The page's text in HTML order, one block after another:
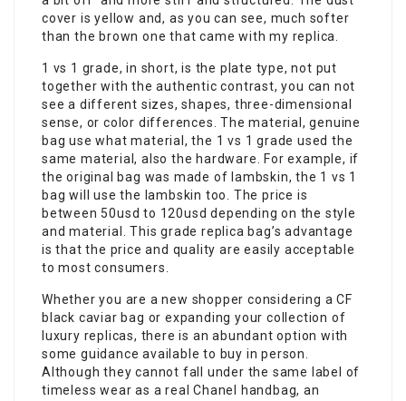
cover is yellow and, as you can see, much softer
than the brown one that came with my replica.
1 vs 1 grade, in short, is the plate type, not put
together with the authentic contrast, you can not
see a different sizes, shapes, three-dimensional
sense, or color differences. The material, genuine
bag use what material, the 1 vs 1 grade used the
same material, also the hardware. For example, if
the original bag was made of lambskin, the 1 vs 1
bag will use the lambskin too. The price is
between 50usd to 120usd depending on the style
and material. This grade replica bag’s advantage
is that the price and quality are easily acceptable
to most consumers.
Whether you are a new shopper considering a CF
black caviar bag or expanding your collection of
luxury replicas, there is an abundant option with
some guidance available to buy in person.
Although they cannot fall under the same label of
timeless wear as a real Chanel handbag, an